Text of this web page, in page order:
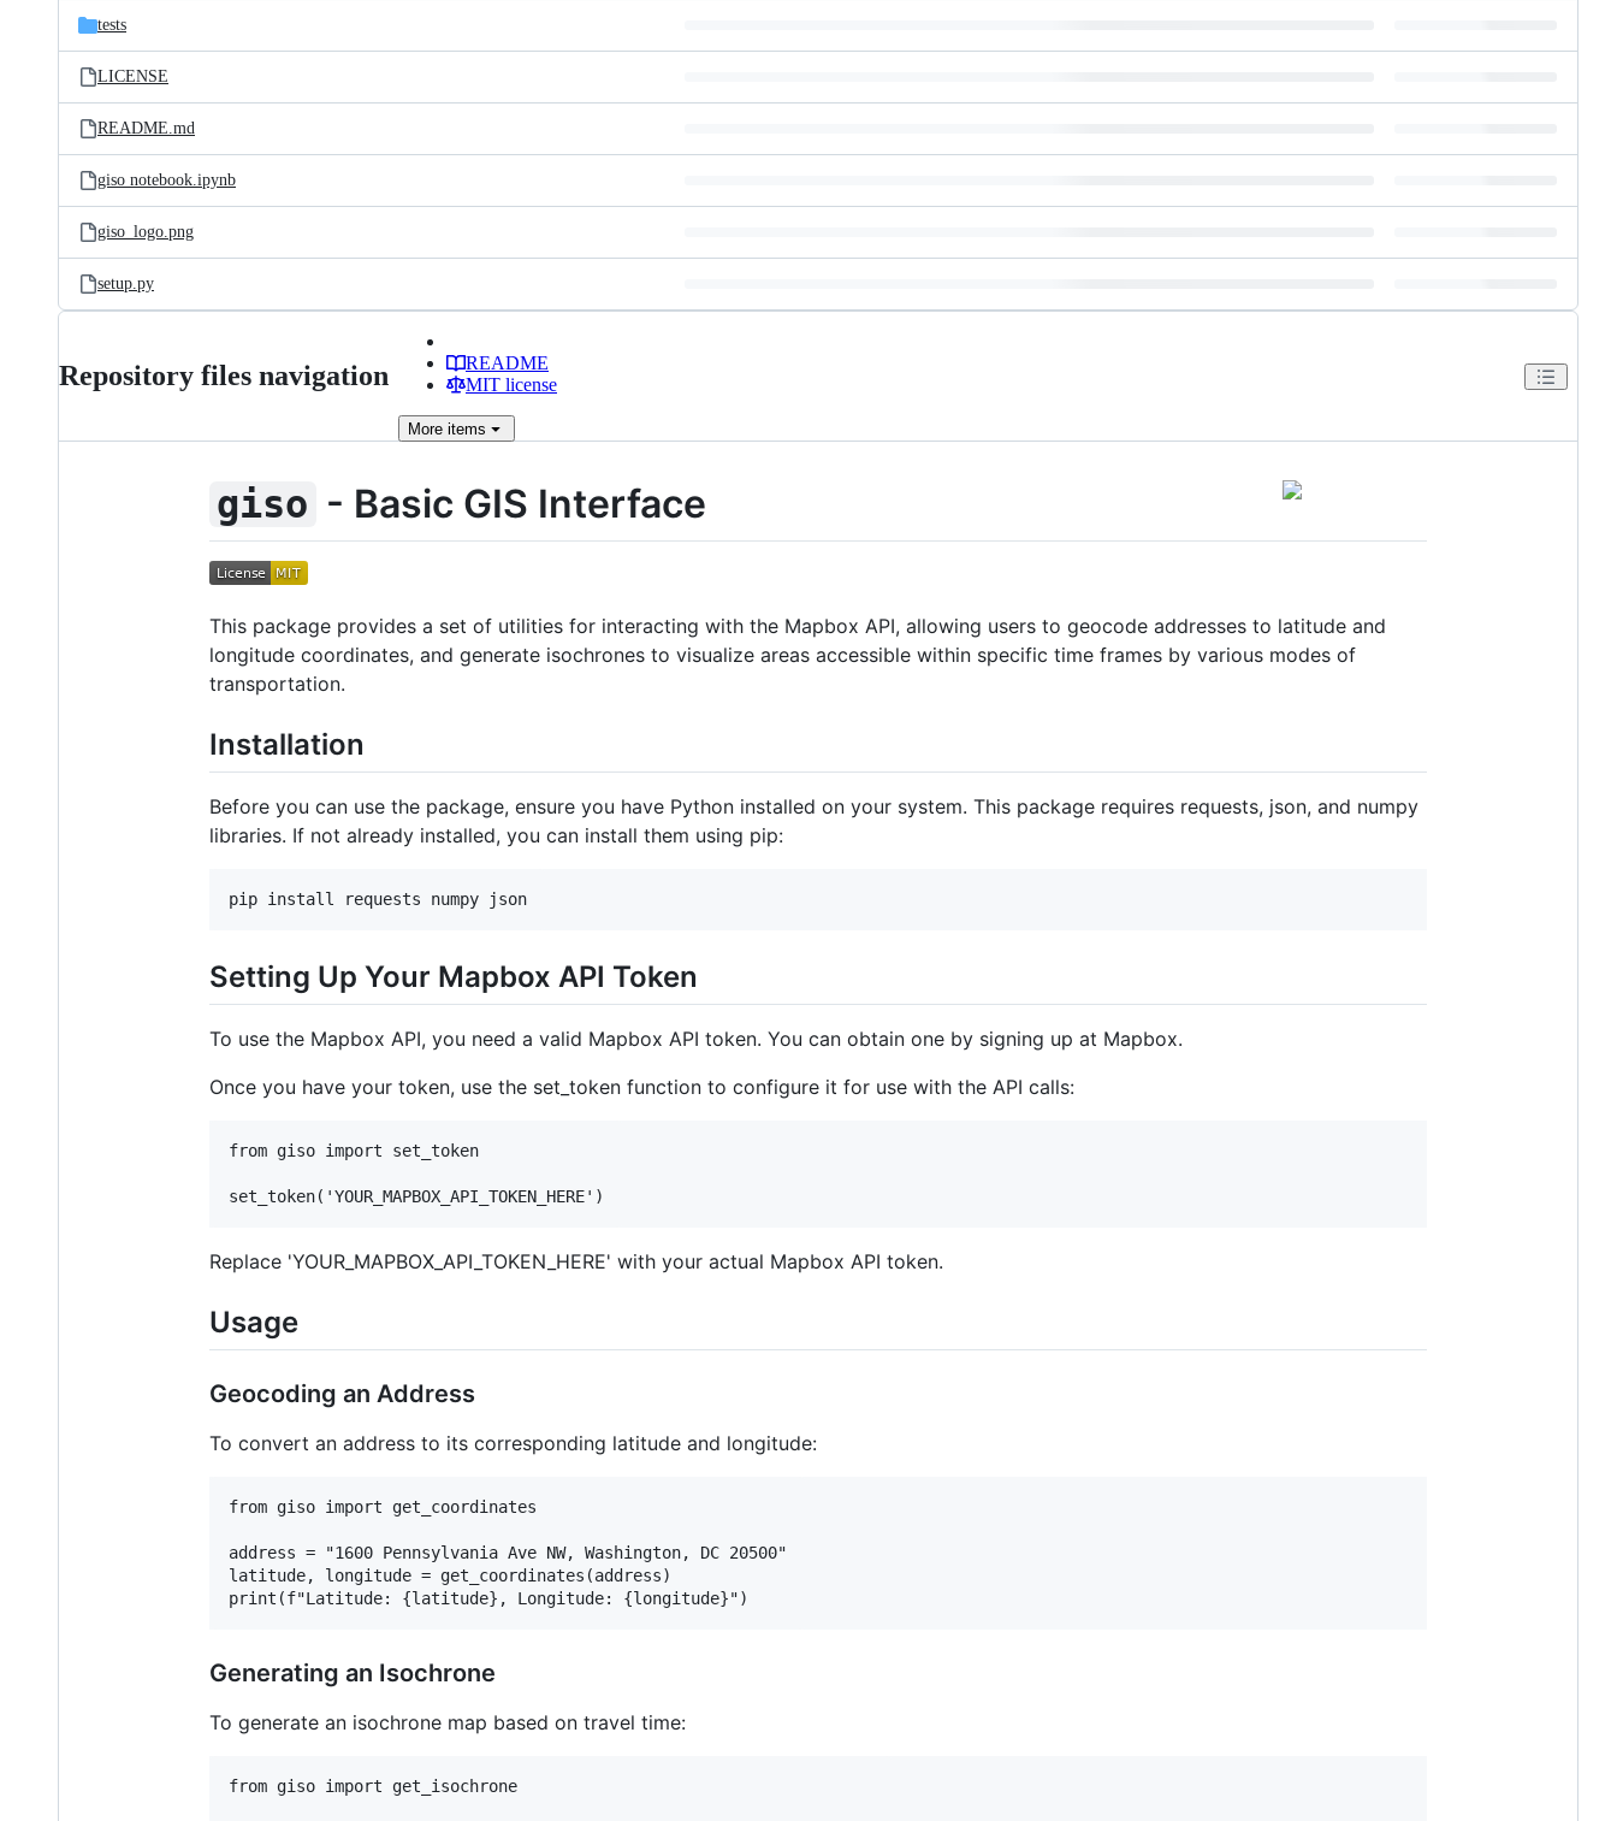
tests
LICENSE
README.md
giso notebook.ipynb
giso_logo.png
setup.py
Repository files navigation
README
MIT license
More items
giso - Basic GIS Interface
This package provides a set of utilities for interacting with the Mapbox API, allowing users to geocode addresses to latitude and
longitude coordinates, and generate isochrones to visualize areas accessible within specific time frames by various modes of
transportation.
Installation
Before you can use the package, ensure you have Python installed on your system. This package requires requests, json, and numpy
libraries. If not already installed, you can install them using pip:
Setting Up Your Mapbox API Token
To use the Mapbox API, you need a valid Mapbox API token. You can obtain one by signing up at Mapbox.
Once you have your token, use the set_token function to configure it for use with the API calls:
from giso import set_token
Replace 'YOUR_MAPBOX_API_TOKEN_HERE' with your actual Mapbox API token.
Usage
Geocoding an Address
To convert an address to its corresponding latitude and longitude:
from giso import get_coordinates
address = "1600 Pennsylvania Ave NW, Washington, DC 20500"
latitude, longitude = get_coordinates(address)
Generating an Isochrone
To generate an isochrone map based on travel time:
from giso import get_isochrone